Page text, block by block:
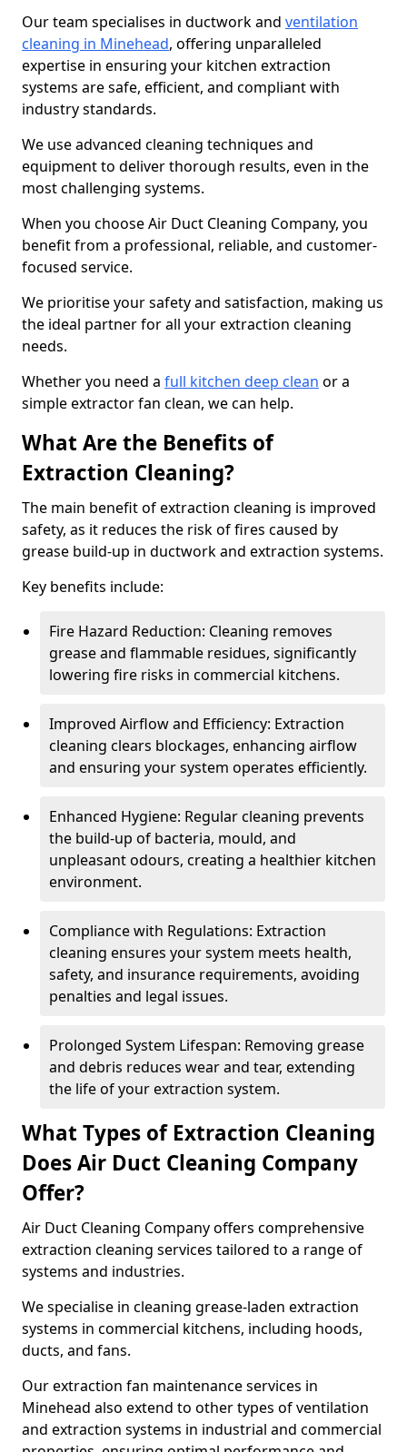
Our team specialises in ductwork and ventilation
cleaning in Minehead, offering unparalleled
expertise in ensuring your kitchen extraction
systems are safe, efficient, and compliant with
industry standards.
We use advanced cleaning techniques and
equipment to deliver thorough results, even in the
most challenging systems.
When you choose Air Duct Cleaning Company, you
benefit from a professional, reliable, and customer-
focused service.
We prioritise your safety and satisfaction, making us
the ideal partner for all your extraction cleaning
needs.
Whether you need a full kitchen deep clean or a
simple extractor fan clean, we can help.
What Are the Benefits of
Extraction Cleaning?
The main benefit of extraction cleaning is improved
safety, as it reduces the risk of fires caused by
grease build-up in ductwork and extraction systems.
Key benefits include:
Fire Hazard Reduction: Cleaning removes
grease and flammable residues, significantly
lowering fire risks in commercial kitchens.
Improved Airflow and Efficiency: Extraction
cleaning clears blockages, enhancing airflow
and ensuring your system operates efficiently.
Enhanced Hygiene: Regular cleaning prevents
the build-up of bacteria, mould, and
unpleasant odours, creating a healthier kitchen
environment.
Compliance with Regulations: Extraction
cleaning ensures your system meets health,
safety, and insurance requirements, avoiding
penalties and legal issues.
Prolonged System Lifespan: Removing grease
and debris reduces wear and tear, extending
the life of your extraction system.
What Types of Extraction Cleaning
Does Air Duct Cleaning Company
Offer?
Air Duct Cleaning Company offers comprehensive
extraction cleaning services tailored to a range of
systems and industries.
We specialise in cleaning grease-laden extraction
systems in commercial kitchens, including hoods,
ducts, and fans.
Our extraction fan maintenance services in
Minehead also extend to other types of ventilation
and extraction systems in industrial and commercial